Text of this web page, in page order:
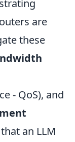
are
these
- QoS), and
an LLM